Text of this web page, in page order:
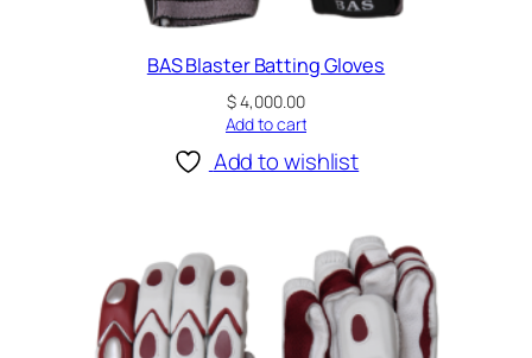
BAS Blaster Batting Gloves
$4,000.00
Add to cart
Add to wishlist